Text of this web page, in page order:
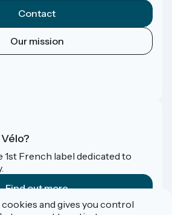
Contact
Our mission
1st French label dedicated to
Find out more
cookies and gives you control